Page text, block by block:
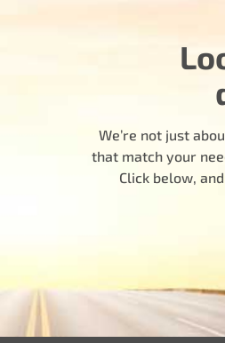
We’re not just
that match your
Click below,